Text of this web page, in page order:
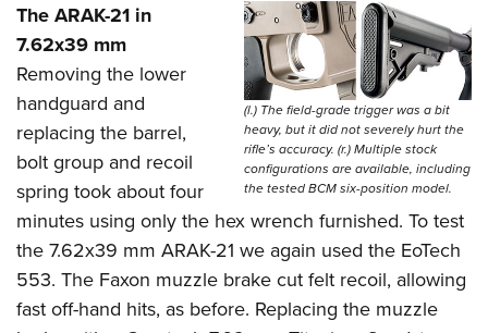
(l.) The field-grade trigger was a bit
heavy, but it did not severely hurt the
rifle’s accuracy. (r.) Multiple stock
configurations are available, including
the tested BCM six-position model.
The ARAK-21 in
7.62x39 mm
Removing the lower
handguard and
replacing the barrel,
bolt group and recoil
spring took about four
minutes using only the hex wrench furnished. To test
the 7.62x39 mm ARAK-21 we again used the EoTech
553. The Faxon muzzle brake cut felt recoil, allowing
fast off-hand hits, as before. Replacing the muzzle